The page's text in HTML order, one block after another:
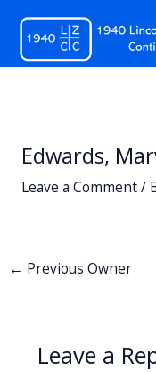
content
Edwards,
Leave a Comment/
← Previous Owner
Leave a